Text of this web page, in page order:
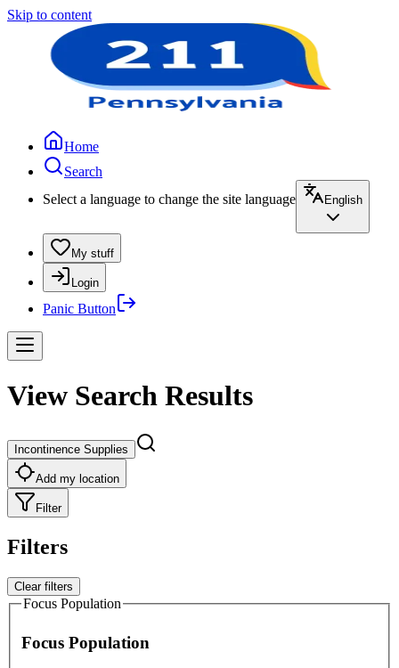
Skip to content
Home
Search
Select a language to change the site language
English
My stuff
Login
Panic Button
View Search Results
Incontinence Supplies
Add my location
Filter
Filters
Clear filters
Focus Population
Focus Population